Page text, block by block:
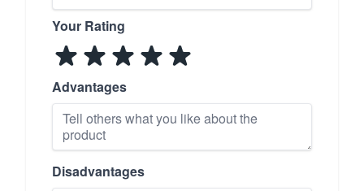
Your Rating
Advantages
Disadvantages